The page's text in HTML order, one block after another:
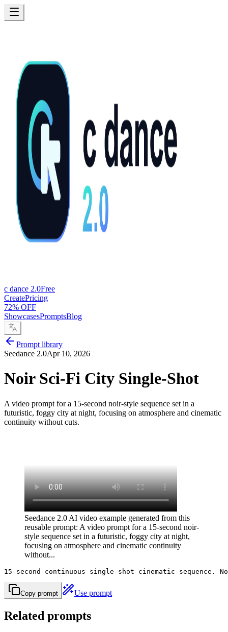
c dance 2.0Free
CreatePricing
72% OFF
ShowcasesPromptsBlog
Prompt library
Seedance 2.0Apr 10, 2026
Noir Sci-Fi City Single-Shot
A video prompt for a 15-second noir-style sequence set in a
futuristic, foggy city at night, focusing on atmosphere and cinematic
continuity without cuts.
Seedance 2.0 AI video example generated from this
reusable prompt: A video prompt for a 15-second noir-
style sequence set in a futuristic, foggy city at night,
focusing on atmosphere and cinematic continuity
without...
15-second continuous single-shot cinematic
Copy prompt Use prompt
Related prompts